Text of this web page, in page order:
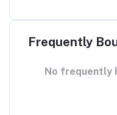
Frequently
No frequently